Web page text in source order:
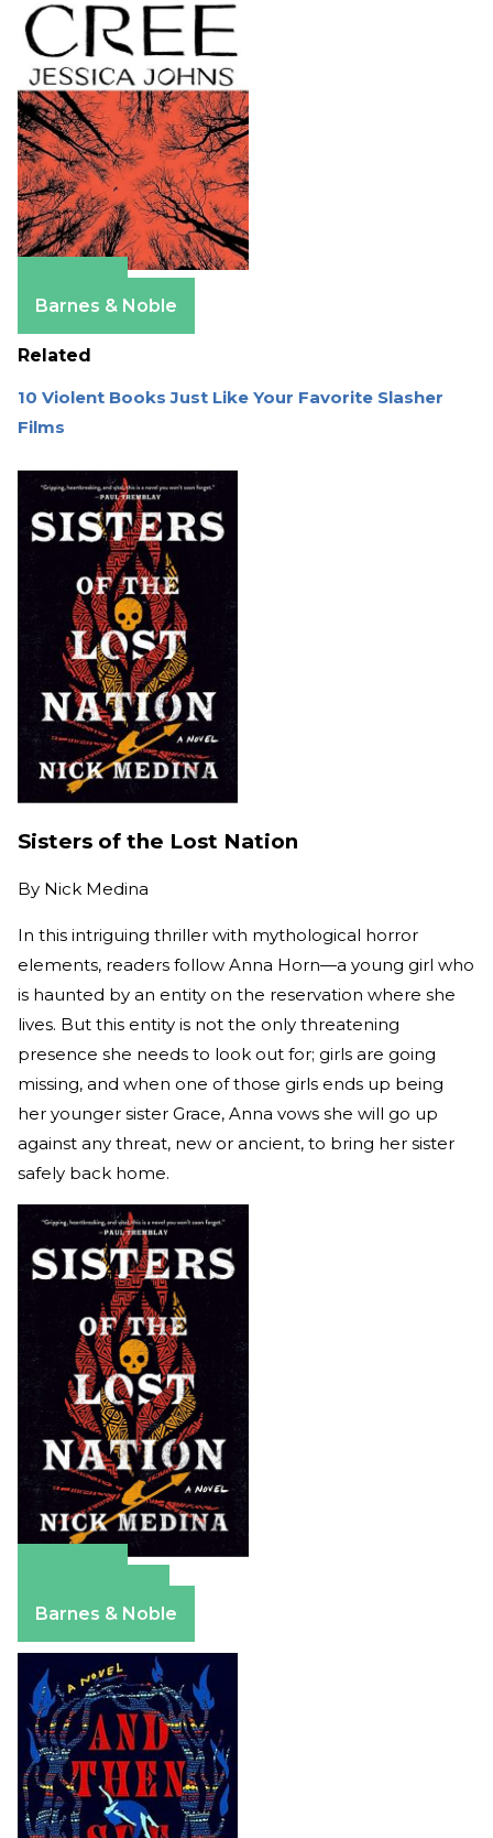
Barnes & Noble
Related
10 Violent Books Just Like Your Favorite Slasher
Films
Sisters of the Lost Nation
By Nick Medina
In this intriguing thriller with mythological horror
elements, readers follow Anna Horn—a young girl who
is haunted by an entity on the reservation where she
lives. But this entity is not the only threatening
presence she needs to look out for; girls are going
missing, and when one of those girls ends up being
her younger sister Grace, Anna vows she will go up
against any threat, new or ancient, to bring her sister
safely back home.
Barnes & Noble